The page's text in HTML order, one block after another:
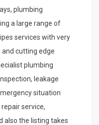
plumbing
a large range of
services with very
cutting edge
plumbing
leakage
situation
service,
also the listing takes